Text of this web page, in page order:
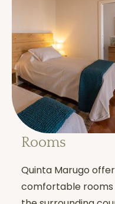
support
Yes. Each
individual
their stay.
What
NobleSilenceis
speech, and
Rooms
Quinta Marugo
comfortable rooms